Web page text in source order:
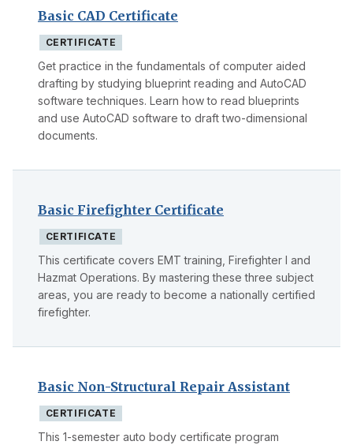
Basic CAD Certificate
CERTIFICATE
Get practice in the fundamentals of computer aided
drafting by studying blueprint reading and AutoCAD
software techniques. Learn how to read blueprints
and use AutoCAD software to draft two-dimensional
documents.
Basic Firefighter Certificate
CERTIFICATE
This certificate covers EMT training, Firefighter I and
Hazmat Operations. By mastering these three subject
areas, you are ready to become a nationally certified
firefighter.
Basic Non-Structural Repair Assistant
CERTIFICATE
This 1-semester auto body certificate program